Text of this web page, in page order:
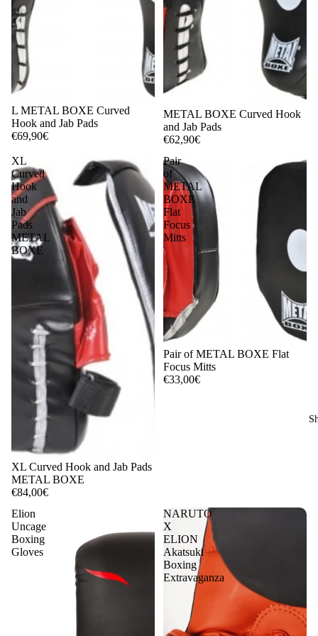
L METAL BOXE Curved
Hook and Jab Pads
€69,90€
METAL BOXE Curved Hook
and Jab Pads
€62,90€
XL
Curved
Hook
and
Jab
Pads
METAL
BOXE
XL Curved Hook and Jab Pads
METAL BOXE
€84,00€
Pair
of
METAL
BOXE
Flat
Focus
Mitts
Pair of METAL BOXE Flat
Focus Mitts
€33,00€
Elion
Uncage
Boxing
Gloves
NARUTO
X
ELION
Akatsuki
Boxing
Extravaganza